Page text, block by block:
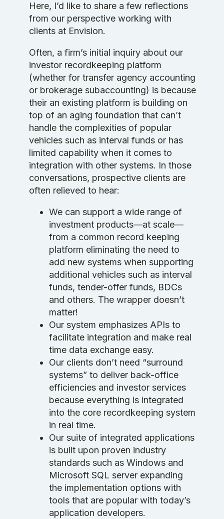
Here, I’d like to share a few reflections
from our perspective working with
clients at Envision.
Often, a firm’s initial inquiry about our
investor recordkeeping platform
(whether for transfer agency accounting
or brokerage subaccounting) is because
their an existing platform is building on
top of an aging foundation that can’t
handle the complexities of popular
vehicles such as interval funds or has
limited capability when it comes to
integration with other systems. In those
conversations, prospective clients are
often relieved to hear:
We can support a wide range of
investment products—at scale—
from a common record keeping
platform eliminating the need to
add new systems when supporting
additional vehicles such as interval
funds, tender-offer funds, BDCs
and others. The wrapper doesn’t
matter!
Our system emphasizes APIs to
facilitate integration and make real
time data exchange easy.
Our clients don’t need “surround
systems” to deliver back-office
efficiencies and investor services
because everything is integrated
into the core recordkeeping system
in real time.
Our suite of integrated applications
is built upon proven industry
standards such as Windows and
Microsoft SQL server expanding
the implementation options with
tools that are popular with today’s
application developers.